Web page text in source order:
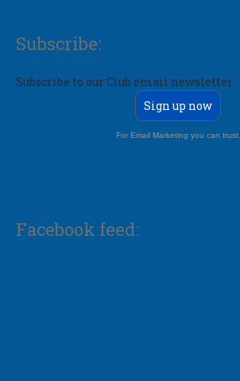
Subscribe:
Subscribe to our Club email newsletter.
Sign up now
For Email Marketing you can trust.
Facebook feed: